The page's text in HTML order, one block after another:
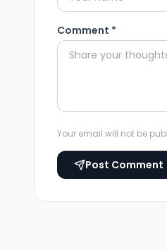
Comment *
Your email will not be
Post Comment